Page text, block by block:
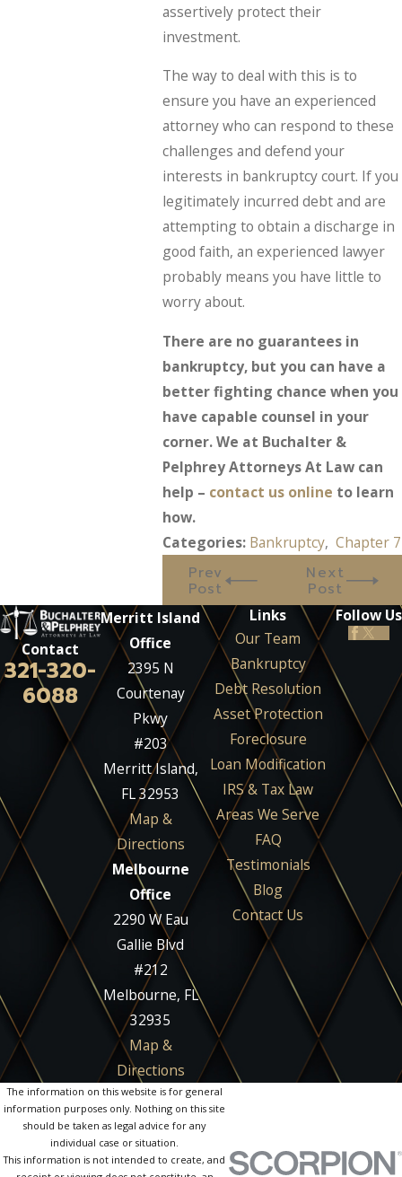
assertively protect their
investment.
The way to deal with this is to
ensure you have an experienced
attorney who can respond to these
challenges and defend your
interests in bankruptcy court. If you
legitimately incurred debt and are
attempting to obtain a discharge in
good faith, an experienced lawyer
probably means you have little to
worry about.
There are no guarantees in
bankruptcy, but you can have a
better fighting chance when you
have capable counsel in your
corner. We at Buchalter &
Pelphrey Attorneys At Law can
help – contact us online to learn
how.
Categories: Bankruptcy,Chapter 7
Prev
Post
Next
Post
Contact
321-320-
6088
Merritt Island
Office
2395 N
Courtenay
Pkwy
#203
Merritt Island,
FL 32953
Map &
Directions
Melbourne
Office
2290 W Eau
Gallie Blvd
#212
Melbourne, FL
32935
Map &
Directions
Links
Our Team
Bankruptcy
Debt Resolution
Asset Protection
Foreclosure
Loan Modification
IRS & Tax Law
Areas We Serve
FAQ
Testimonials
Blog
Contact Us
Follow Us
The information on this website is for general
information purposes only. Nothing on this site
should be taken as legal advice for any
individual case or situation.
This information is not intended to create, and